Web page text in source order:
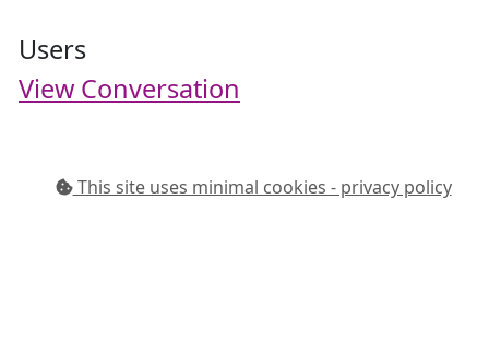
Users
View Conversation
This site uses minimal cookies - privacy policy